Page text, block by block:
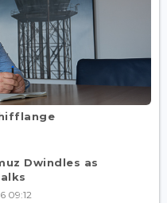
Dwindles as
09:12